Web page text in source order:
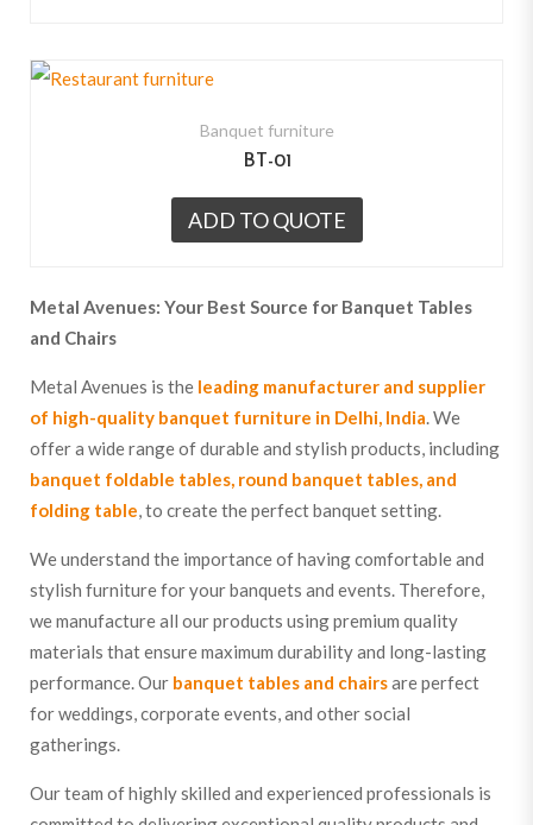
Banquet furniture
BT-01
ADD TO QUOTE
Metal Avenues: Your Best Source for Banquet Tables
and Chairs
Metal Avenues is the leading manufacturer and supplier
of high-quality banquet furniture in Delhi, India. We
offer a wide range of durable and stylish products, including
banquet foldable tables, round banquet tables, and
folding table, to create the perfect banquet setting.
We understand the importance of having comfortable and
stylish furniture for your banquets and events. Therefore,
we manufacture all our products using premium quality
materials that ensure maximum durability and long-lasting
performance. Our banquet tables and chairsare perfect
for weddings, corporate events, and other social
gatherings.
Our team of highly skilled and experienced professionals is